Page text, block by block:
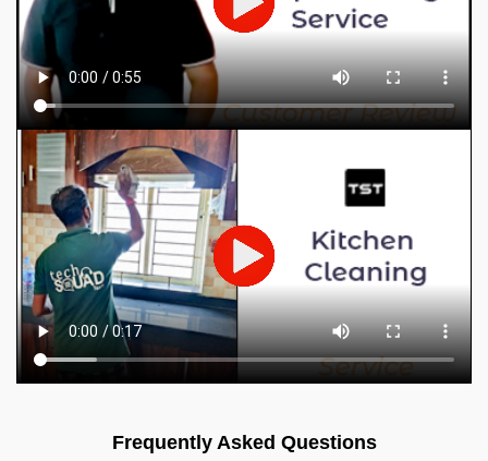
Frequently Asked Questions